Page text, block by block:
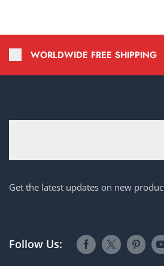
WORLDWIDE FREE SHIPPING
Get the latest updates on new
Follow Us: